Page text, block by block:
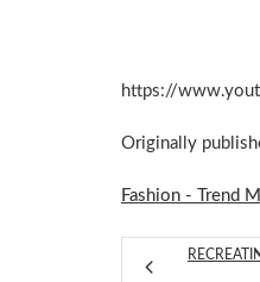
https://
Originally
Fashion - Trend